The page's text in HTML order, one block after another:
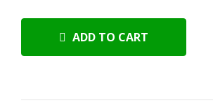
ADD TO CART